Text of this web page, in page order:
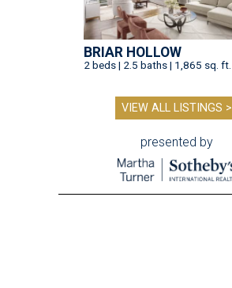
BRIAR HOLLOW
2 beds | 2.5 baths | 1,865 sq. ft.
VIEW ALL LISTINGS >
presented by